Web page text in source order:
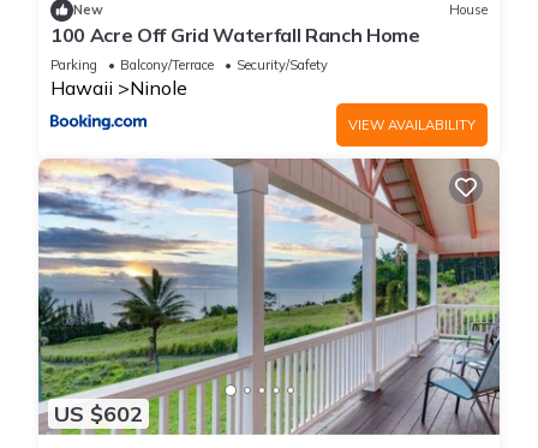
New House
100 Acre Off Grid Waterfall Ranch Home
Parking Balcony/Terrace Security/Safety
Hawaii Ninole
VIEW AVAILABILITY
US $602